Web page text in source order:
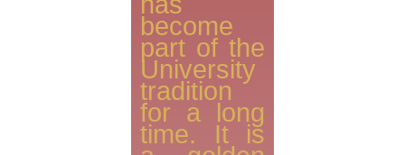
become
part of the
University
tradition
for a long
time. It is